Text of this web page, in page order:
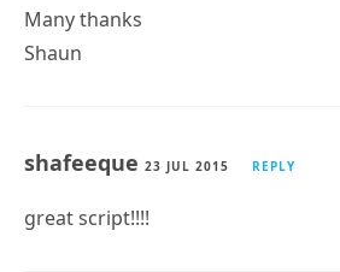
Many thanks
Shaun
shafeeque 23 JUL 2015 REPLY
great script!!!!